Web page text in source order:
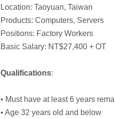
Location: Taoyuan, Taiwan
Products: Computers, Servers
Positions: Factory Workers
Basic Salary: NT$27,400 + OT
Qualifications:
• Must have at least 6 years
• Age 32 years old and below